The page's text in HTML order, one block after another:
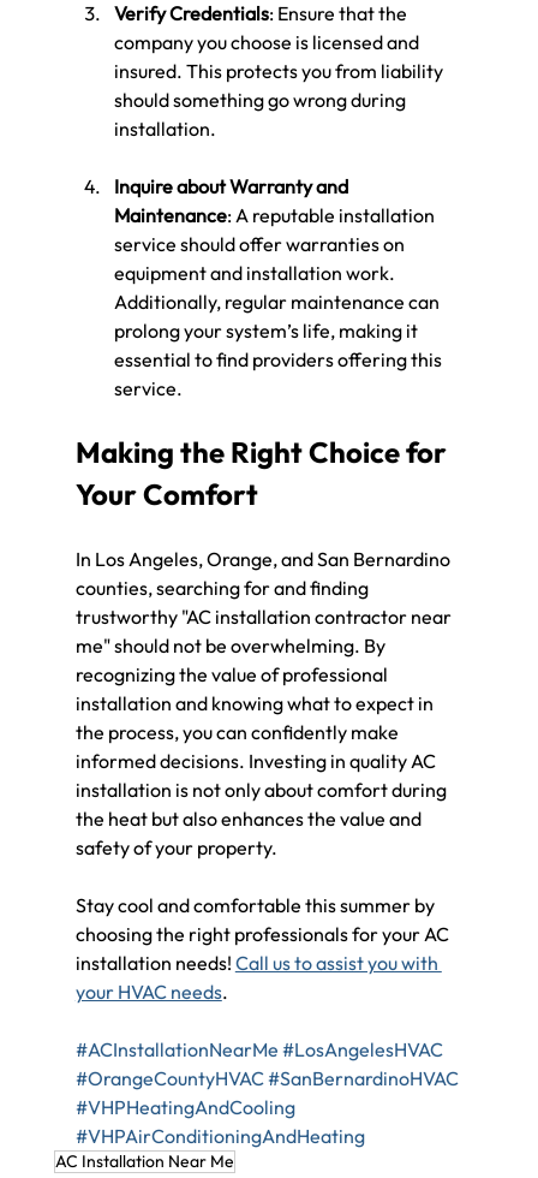
Verify Credentials: Ensure that the
company you choose is licensed and
insured. This protects you from liability
should something go wrong during
installation.
Inquire about Warranty and
Maintenance: A reputable installation
service should offer warranties on
equipment and installation work.
Additionally, regular maintenance can
prolong your system’s life, making it
essential to find providers offering this
service.
Making the Right Choice for
Your Comfort
In Los Angeles, Orange, and San Bernardino
counties, searching for and finding
trustworthy "AC installation contractor near
me" should not be overwhelming. By
recognizing the value of professional
installation and knowing what to expect in
the process, you can confidently make
informed decisions. Investing in quality AC
installation is not only about comfort during
the heat but also enhances the value and
safety of your property.
Stay cool and comfortable this summer by
choosing the right professionals for your AC
installation needs! Call us to assist you with
your HVAC needs.
#ACInstallationNearMe #LosAngelesHVAC
#OrangeCountyHVAC#SanBernardinoHVAC
#VHPHeatingAndCooling
#VHPAirConditioningAndHeating
AC Installation Near Me